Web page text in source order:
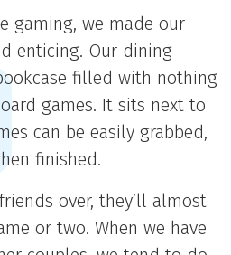
gaming, we made our
enticing. Our dining
filled with nothing
games. It sits next to
can be easily grabbed,
finished.
over, they’ll almost
or two. When we have